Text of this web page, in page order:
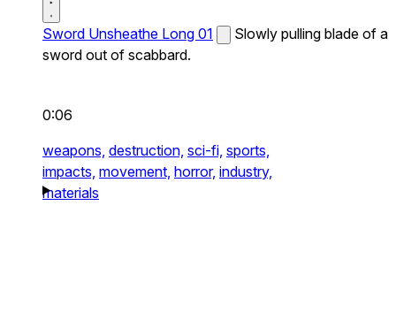
Sword Unsheathe Long 01
Slowly pulling blade of a
sword out of scabbard.
0:06
weapons, destruction, sci-fi, sports,
impacts, movement, horror, industry,
materials